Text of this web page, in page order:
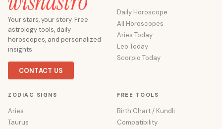
Your stars, your story. Free
astrology tools, daily
horoscopes, and personalized
insights.
CONTACT US
Daily Horoscope
All Horoscopes
Aries Today
Leo Today
Scorpio Today
ZODIAC SIGNS
Aries
Taurus
FREE TOOLS
Birth Chart / Kundli
Compatibility